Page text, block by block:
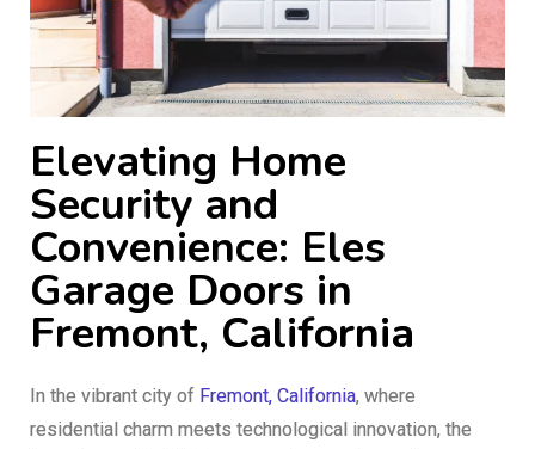
Elevating Home
Security and
Convenience: Eles
Garage Doors in
Fremont, California
In the vibrant city of Fremont, California, where
residential charm meets technological innovation, the